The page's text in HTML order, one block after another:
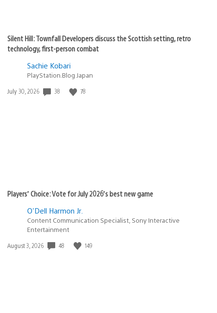
Silent Hill: Townfall Developers discuss the Scottish setting, retro
technology, first-person combat
Sachie Kobari
PlayStation.Blog Japan
Date
July 30, 2026 38 78
Players’ Choice: Vote for July 2026’s best new game
O'Dell Harmon Jr.
Content Communication Specialist, Sony Interactive
Entertainment
Date
August 3, 2026 48 149